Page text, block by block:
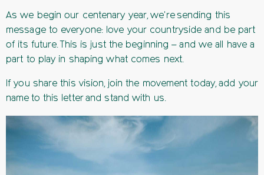
As we begin our centenary year, we're sending this
message to everyone: love your countryside and be part
of its future. This is just the beginning – and we all have a
part to play in shaping what comes next.
If you share this vision, join the movement today, add your
name to this letter and stand with us.